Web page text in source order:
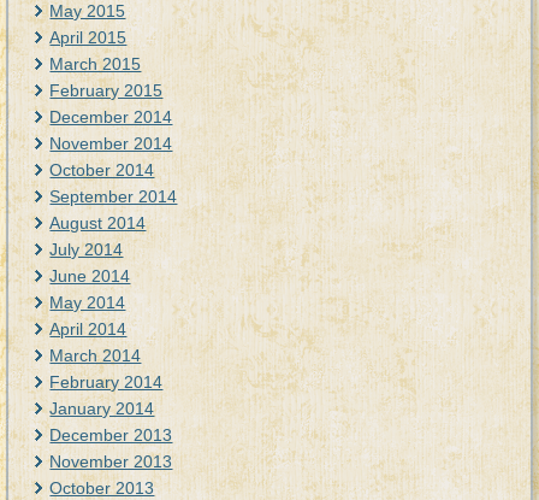
May 2015
April 2015
March 2015
February 2015
December 2014
November 2014
October 2014
September 2014
August 2014
July 2014
June 2014
May 2014
April 2014
March 2014
February 2014
January 2014
December 2013
November 2013
October 2013